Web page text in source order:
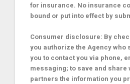
for insurance. No insurance
bound or put into effect by
Consumer disclosure: By
you authorize the Agency who
you to contact you via phone,
messaging; to save and share
partners the information you